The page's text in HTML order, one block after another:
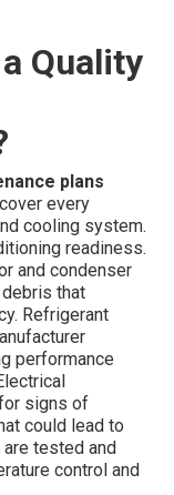
Quality
plans
every
cooling system.
readiness.
and condenser
that
Refrigerant
performance
signs of
could lead to
tested and
control and